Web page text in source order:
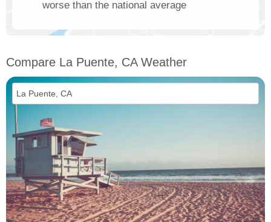
worse than the national average
Compare La Puente, CA Weather